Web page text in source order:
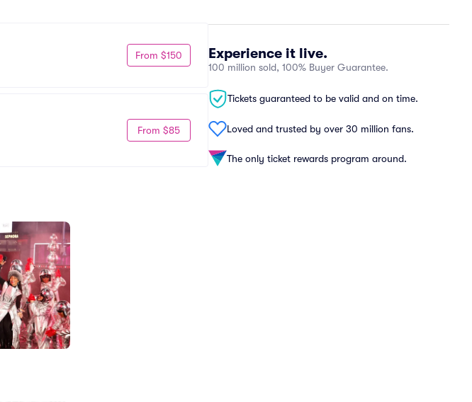
Experience it live.
100 million sold, 100% Buyer Guarantee.
Tickets guaranteed to be valid and on time.
Loved and trusted by over 30 million fans.
The only ticket rewards program around.
From $150
From $85